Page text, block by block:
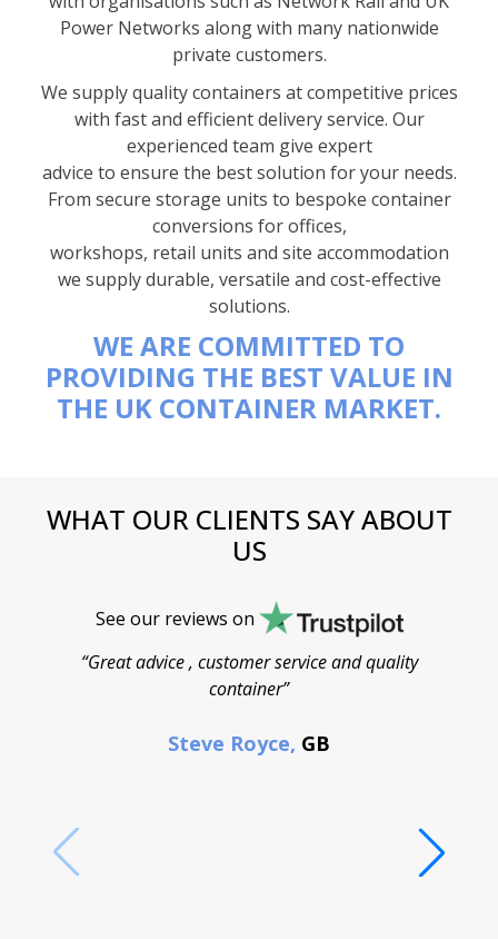
Power Networks along with many nationwide
private customers.
We supply quality containers at competitive prices
with fast and efficient delivery service. Our
experienced team give expert
advice to ensure the best solution for your needs.
From secure storage units to bespoke container
conversions for offices,
workshops, retail units and site accommodation
we supply durable, versatile and cost-effective
solutions.
WE ARE COMMITTED TO
PROVIDING THE BEST VALUE IN
THE UK CONTAINER MARKET.
WHAT OUR CLIENTS SAY ABOUT
US
See our reviews on
“Great advice , customer service and quality
container”
Steve Royce, GB